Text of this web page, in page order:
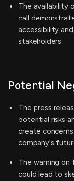
The availability
call
accessibility
stakeholders.
Potential
The press
potential risks
create
company's
The warning
could lead to